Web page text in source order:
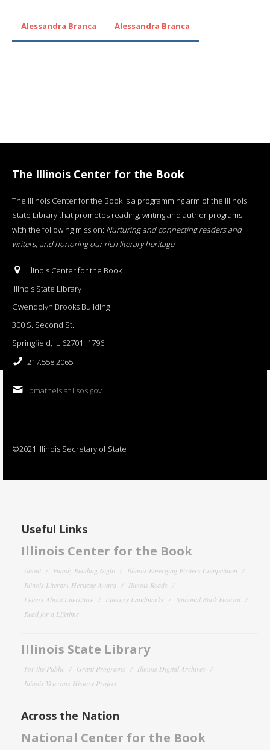
Alessandra Branca Alessandra Branca
The Illinois Center for the Book
The Illinois Center for the Book is a programming arm of the Illinois
State Library that promotes reading, writing and author programs
with the following mission: Nurturing and connecting readers and
writers, and honoring our rich literary heritage.
Illinois Center for the Book
Illinois State Library
Gwendolyn Brooks Building
300 S. Second St.
Springfield, IL 62701−1796
217.558.2065
bmatheis at ilsos.gov
©2021 Illinois Secretary of State
Useful Links
Illinois Center for the Book
About Family Reading Night
Illinois Emerging Writers Competition
Illinois Literary Heritage Award
Illinois Reads
Letters About Literature
Literary Landmarks
National Book Festival
Read for a Lifetime
Illinois State Library
For the Public Grant Programs
Illinois Digital Archives
Illinois Veterans History Project
Across the Nation
National Center for the Book